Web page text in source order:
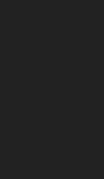
April 2022)
Lollipops
Brownie
Lollipops